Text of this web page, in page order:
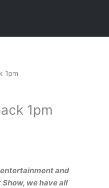
1pm
1pm
and
we have all